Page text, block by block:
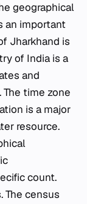
geographical
an important
Jharkhand is
of India is a
and
time zone
is a major
resource.
count.
The census